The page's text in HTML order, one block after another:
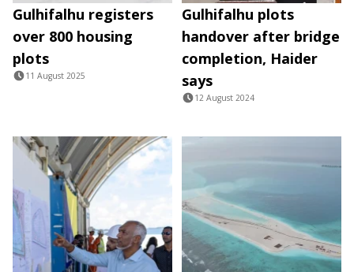
Gulhifalhu registers
over 800 housing
plots
11 August 2025
Gulhifalhu plots
handover after bridge
completion, Haider
says
12 August 2024